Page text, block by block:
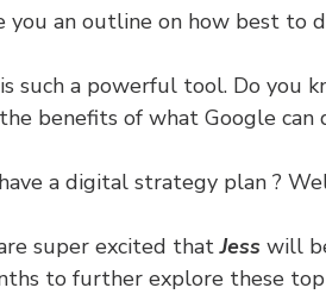
you an outline on how best to
such a powerful tool. Do
benefits of what Google can
a digital strategy plan ?
super excited thatJess will
to further explore these